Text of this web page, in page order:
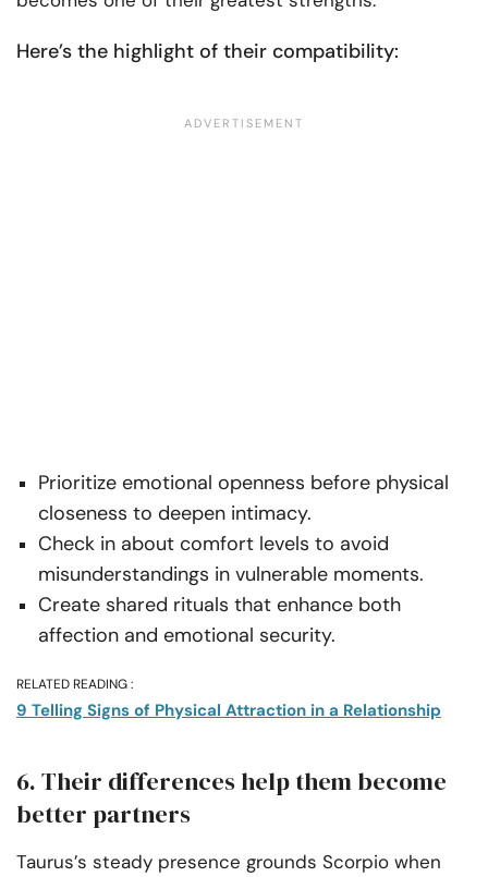
Here’s the highlight of their compatibility:
Prioritize emotional openness before physical
closeness to deepen intimacy.
Check in about comfort levels to avoid
misunderstandings in vulnerable moments.
Create shared rituals that enhance both
affection and emotional security.
RELATED READING :
9 Telling Signs of Physical Attraction in a Relationship
6. Their differences help them become
better partners
Taurus’s steady presence grounds Scorpio when